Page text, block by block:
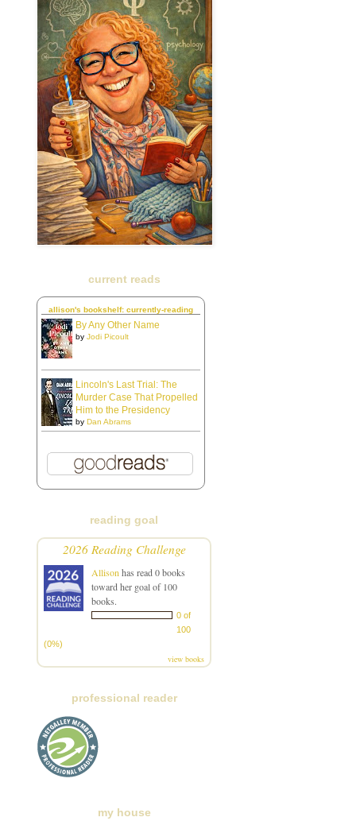
current reads
allison's bookshelf: currently-reading
By Any Other Name
by Jodi Picoult
Lincoln's Last Trial: The
Murder Case That Propelled
Him to the Presidency
by Dan Abrams
reading goal
2026 Reading Challenge
Allison has read 0 books
toward her goal of 100
books.
0 of
100
(0%)
view books
professional reader
my house